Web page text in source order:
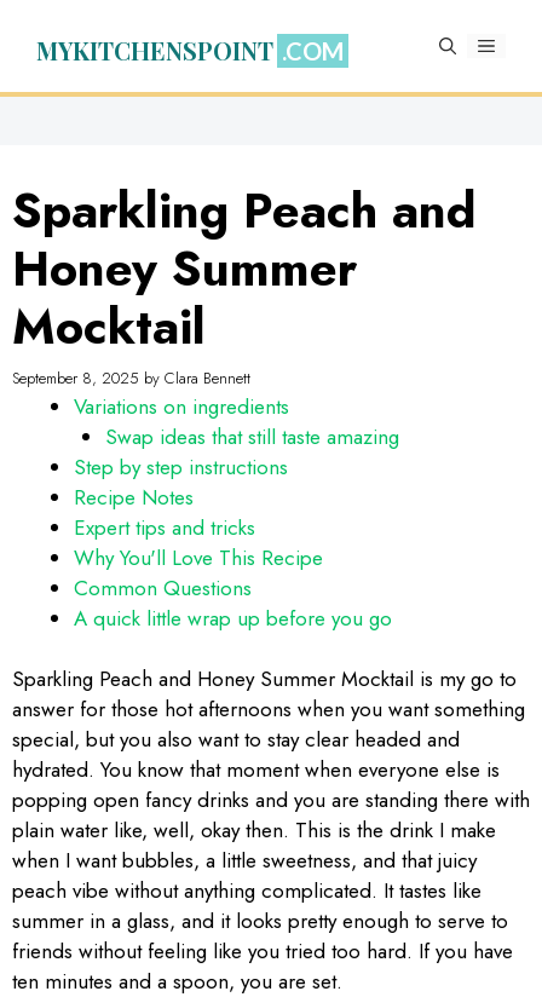
MYKITCHENSPOINT MENU
Sparkling Peach and
Honey Summer
Mocktail
September 8, 2025 by Clara Bennett
Variations on ingredients
Swap ideas that still taste amazing
Step by step instructions
Recipe Notes
Expert tips and tricks
Why You'll Love This Recipe
Common Questions
A quick little wrap up before you go
Sparkling Peach and Honey Summer Mocktail is my go to
answer for those hot afternoons when you want something
special, but you also want to stay clear headed and
hydrated. You know that moment when everyone else is
popping open fancy drinks and you are standing there with
plain water like, well, okay then. This is the drink I make
when I want bubbles, a little sweetness, and that juicy
peach vibe without anything complicated. It tastes like
summer in a glass, and it looks pretty enough to serve to
friends without feeling like you tried too hard. If you have
ten minutes and a spoon, you are set.